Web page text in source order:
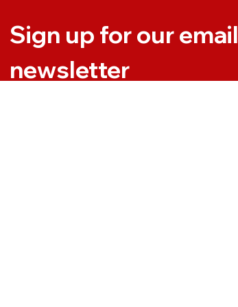
Sign up for our email
newsletter